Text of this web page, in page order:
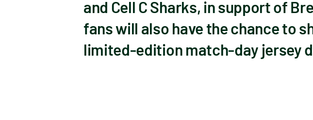
and Cell C Sharks, in support of
fans will also have the chance to
limited-edition match-day jersey